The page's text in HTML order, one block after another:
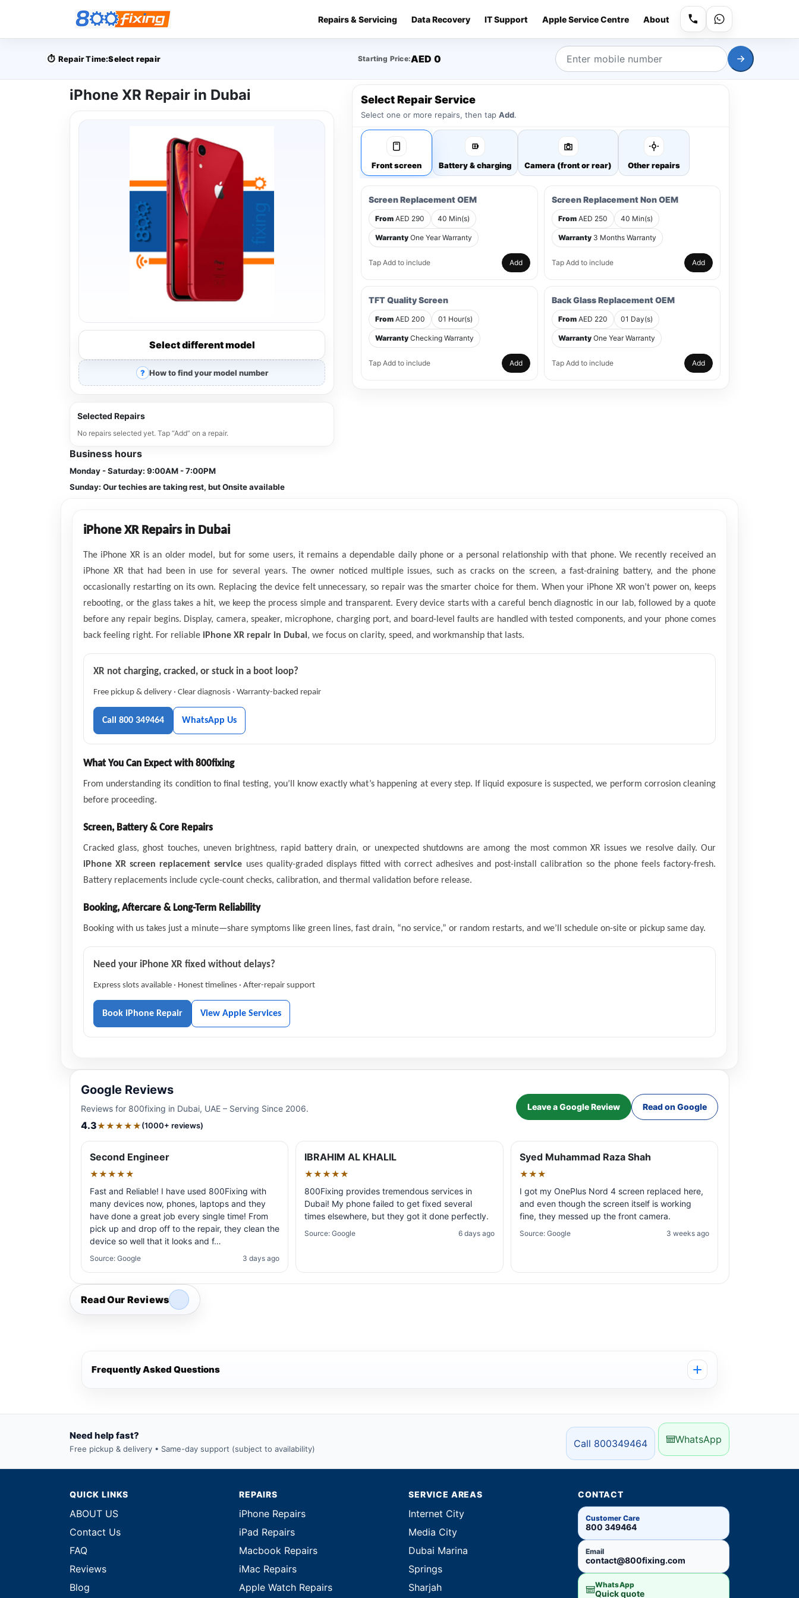
Repairs & Servicing Data Recovery IT Support Apple Service Centre About
⏱️ Repair Time:Select repair Starting Price:AED 0
iPhone XR Repair in Dubai
Select different model
How to find your model number
Selected Repairs
No repairs selected yet. Tap “Add” on a repair.
Business hours
Monday - Saturday: 9:00AM - 7:00PM
Sunday: Our techies are taking rest, but Onsite available
Select Repair Service
Select one or more repairs, then tap Add.
Front screen Battery & charging Camera (front or rear) Other repairs
Screen Replacement OEM
From AED 290 40 Min(s)
Warranty One Year Warranty
Tap Add to include Add
Screen Replacement Non OEM
FromAED 250 40 Min(s)
Warranty3 Months Warranty
Tap Add to include Add
TFT Quality Screen
From AED 200 01 Hour(s)
Warranty Checking Warranty
Tap Add to include Add
Back Glass Replacement OEM
FromAED 220 01 Day(s)
WarrantyOne Year Warranty
Tap Add to include Add
iPhone XR Repairs in Dubai
The iPhone XR is an older model, but for some users, it remains a dependable daily phone or a personal relationship with that phone. We recently received an
iPhone XR that had been in use for several years. The owner noticed multiple issues, such as cracks on the screen, a fast-draining battery, and the phone
occasionally restarting on its own. Replacing the device felt unnecessary, so repair was the smarter choice for them. When your iPhone XR won’t power on, keeps
rebooting, or the glass takes a hit, we keep the process simple and transparent. Every device starts with a careful bench diagnostic in our lab, followed by a quote
before any repair begins. Display, camera, speaker, microphone, charging port, and board-level faults are handled with tested components, and your phone comes
back feeling right. For reliable iPhone XR repair in Dubai, we focus on clarity, speed, and workmanship that lasts.
XR not charging, cracked, or stuck in a boot loop?
Free pickup & delivery · Clear diagnosis · Warranty-backed repair
Call 800 349464 WhatsApp Us
What You Can Expect with 800fixing
From understanding its condition to final testing, you’ll know exactly what’s happening at every step. If liquid exposure is suspected, we perform corrosion cleaning
before proceeding.
Screen, Battery & Core Repairs
Cracked glass, ghost touches, uneven brightness, rapid battery drain, or unexpected shutdowns are among the most common XR issues we resolve daily. Our
iPhone XR screen replacement service uses quality-graded displays fitted with correct adhesives and post-install calibration so the phone feels factory-fresh.
Battery replacements include cycle-count checks, calibration, and thermal validation before release.
Booking, Aftercare & Long-Term Reliability
Booking with us takes just a minute—share symptoms like green lines, fast drain, “no service,” or random restarts, and we’ll schedule on-site or pickup same day.
Need your iPhone XR fixed without delays?
Express slots available · Honest timelines · After-repair support
Book iPhone Repair View Apple Services
Google Reviews
Reviews for 800fixing in Dubai, UAE – Serving Since 2006.
4.3★★★★★(1000+ reviews)
Leave a Google Review Read on Google
Second Engineer
★★★★★
Fast and Reliable! I have used 800Fixing with
many devices now, phones, laptops and they
have done a great job every single time! From
pick up and drop off to the repair, they clean the
device so well that it looks and f…
Source: Google 3 days ago
IBRAHIM AL KHALIL
★★★★★
800Fixing provides tremendous services in
Dubai! My phone failed to get fixed several
times elsewhere, but they got it done perfectly.
Source: Google 6 days ago
Syed Muhammad Raza Shah
★★★
I got my OnePlus Nord 4 screen replaced here,
and even though the screen itself is working
fine, they messed up the front camera.
Source: Google 3 weeks ago
Read Our Reviews
Frequently Asked Questions
Need help fast?
Free pickup & delivery • Same-day support (subject to availability) Call 800349464 WhatsApp
QUICK LINKS
ABOUT US
Contact Us
FAQ
Reviews
Blog
REPAIRS
iPhone Repairs
iPad Repairs
Macbook Repairs
iMac Repairs
Apple Watch Repairs
SERVICE AREAS
Internet City
Media City
Dubai Marina
Springs
Sharjah
CONTACT
Customer Care
800 349464
Email
contact@800fixing.com
WhatsApp
Quick quote